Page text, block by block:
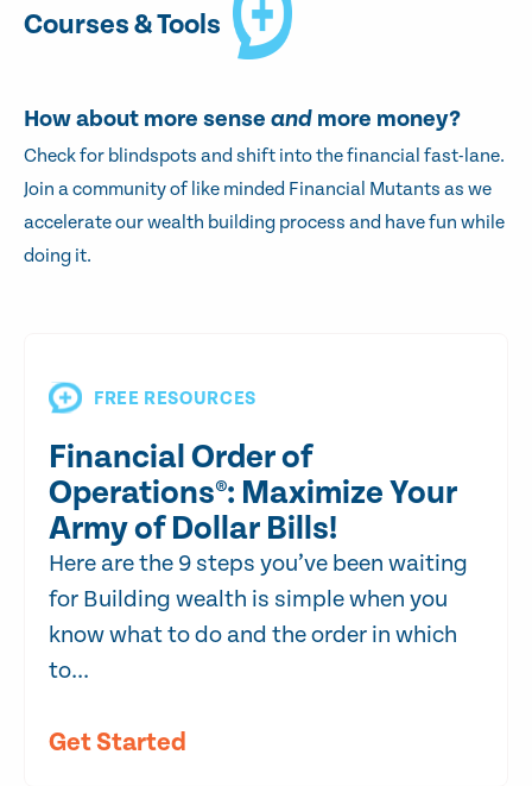
Courses & Tools
How about more sense and more money?
Check for blindspots and shift into the financial fast-lane.
Join a community of like minded Financial Mutants as we
accelerate our wealth building process and have fun while
doing it.
FREE RESOURCES
Financial Order of
Operations®: Maximize Your
Army of Dollar Bills!
Here are the 9 steps you’ve been waiting
for Building wealth is simple when you
know what to do and the order in which
to...
Get Started